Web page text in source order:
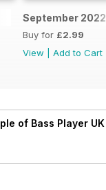
September 2022
Buy for £2.99
View
Add to Cart
of Bass Player UK